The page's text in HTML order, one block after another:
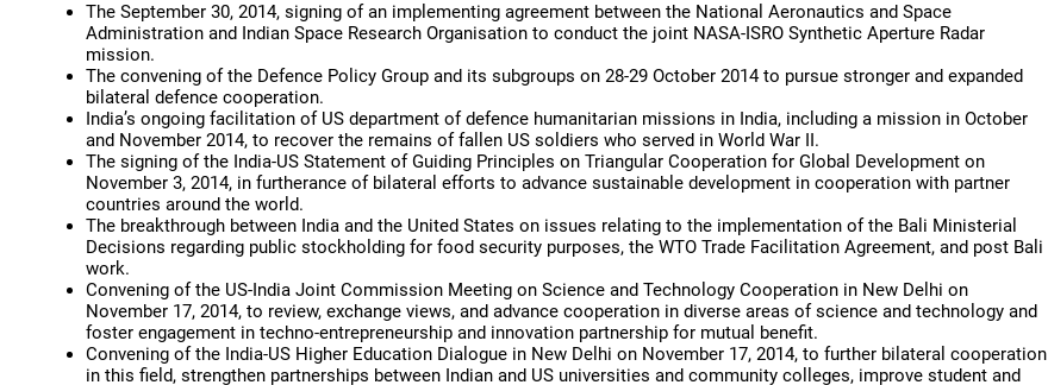
The September 30, 2014, signing of an implementing agreement between the National Aeronautics and Space
Administration and Indian Space Research Organisation to conduct the joint NASA-ISRO Synthetic Aperture Radar
mission.
The convening of the Defence Policy Group and its subgroups on 28-29 October 2014 to pursue stronger and expanded
bilateral defence cooperation.
India’s ongoing facilitation of US department of defence humanitarian missions in India, including a mission in October
and November 2014, to recover the remains of fallen US soldiers who served in World War II.
The signing of the India-US Statement of Guiding Principles on Triangular Cooperation for Global Development on
November 3, 2014, in furtherance of bilateral efforts to advance sustainable development in cooperation with partner
countries around the world.
The breakthrough between India and the United States on issues relating to the implementation of the Bali Ministerial
Decisions regarding public stockholding for food security purposes, the WTO Trade Facilitation Agreement, and post Bali
work.
Convening of the US-India Joint Commission Meeting on Science and Technology Cooperation in New Delhi on
November 17, 2014, to review, exchange views, and advance cooperation in diverse areas of science and technology and
foster engagement in techno-entrepreneurship and innovation partnership for mutual benefit.
Convening of the India-US Higher Education Dialogue in New Delhi on November 17, 2014, to further bilateral cooperation
in this field, strengthen partnerships between Indian and US universities and community colleges, improve student and